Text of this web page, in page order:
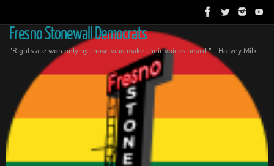
content
Fresno Stonewall Democrats
"Rights are won only by those who make their voices heard." --Harvey Milk